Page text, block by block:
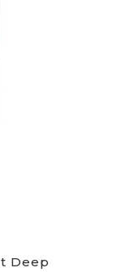
Deep